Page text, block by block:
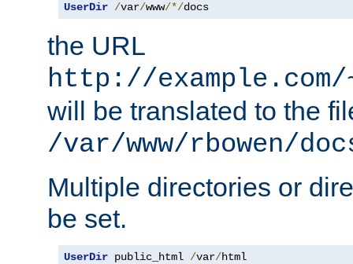
UserDir /var/www/*/docs
the URL
http://
will be translated to the
/var/www/rbowen/
Multiple directories or
be set.
UserDir public_html /var/html